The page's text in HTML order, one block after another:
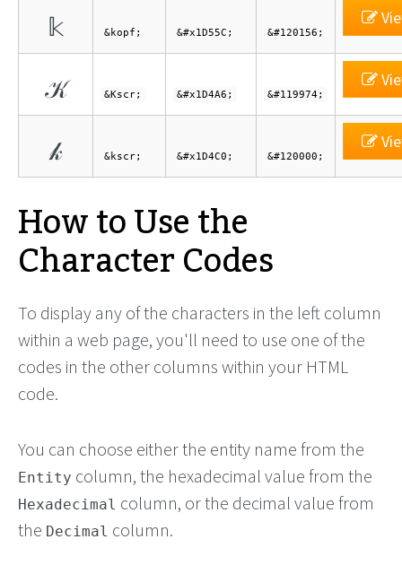
𝕜 &kopf; &#x1D55C; &#120156;
𝒦 &Kscr; &#x1D4A6; &#119974;
𝓀 &kscr; &#x1D4C0; &#120000;
How to Use the
Character Codes
To display any of the characters in the left column
within a web page, you'll need to use one of the
codes in the other columns within your HTML
code.
You can choose either the entity name from the
Entity column, the hexadecimal value from the
Hexadecimal column, or the decimal value from
the Decimal column.